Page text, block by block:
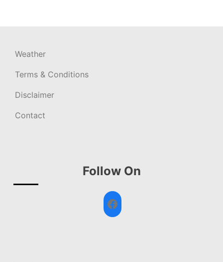
Weather
Terms & Conditions
Disclaimer
Contact
Follow On
Facebook